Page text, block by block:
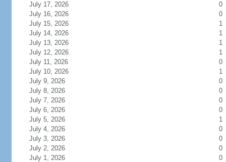
July 17, 2026
0
July 16, 2026
0
July 15, 2026
1
July 14, 2026
1
July 13, 2026
1
July 12, 2026
1
July 11, 2026
0
July 10, 2026
1
July 9, 2026
0
July 8, 2026
0
July 7, 2026
0
July 6, 2026
0
July 5, 2026
1
July 4, 2026
0
July 3, 2026
0
July 2, 2026
0
July 1, 2026
0